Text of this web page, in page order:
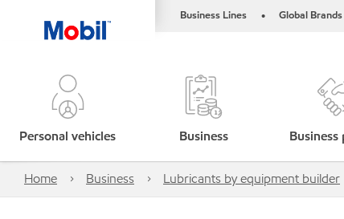
Business Lines • Global Brands
Personal vehicles Business
Home Business Lubricants by equipment builder